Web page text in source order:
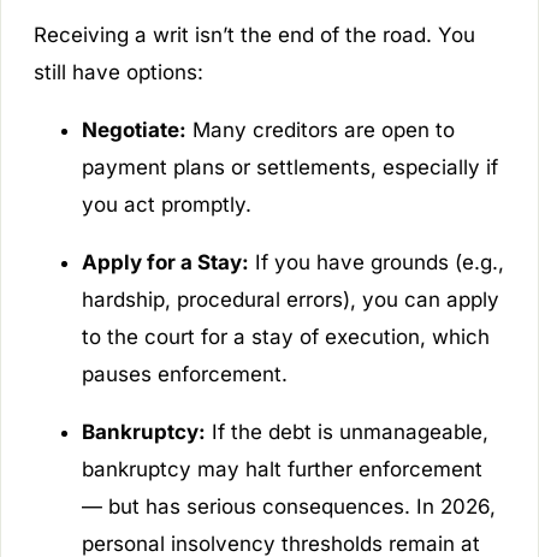
Receiving a writ isn’t the end of the road. You
still have options:
Negotiate: Many creditors are open to
payment plans or settlements, especially if
you act promptly.
Apply for a Stay: If you have grounds (e.g.,
hardship, procedural errors), you can apply
to the court for a stay of execution, which
pauses enforcement.
Bankruptcy: If the debt is unmanageable,
bankruptcy may halt further enforcement
— but has serious consequences. In 2026,
personal insolvency thresholds remain at